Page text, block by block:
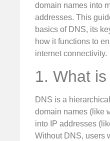
domain names into
addresses. This
basics of DNS, its
how it functions to
internet connectivity.
1. What
DNS is a
domain names (like
into IP addresses
Without DNS, users